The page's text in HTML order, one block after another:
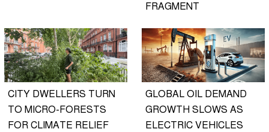
FRAGMENT
CITY DWELLERS TURN
TO MICRO-FORESTS
FOR CLIMATE RELIEF
GLOBAL OIL DEMAND
GROWTH SLOWS AS
ELECTRIC VEHICLES